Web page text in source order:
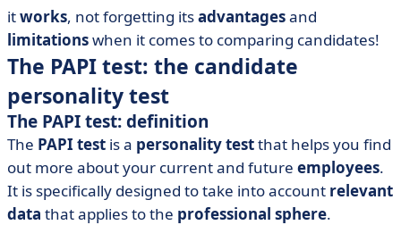
itworks, not forgetting itsadvantagesand
limitationswhen it comes to comparing candidates!
The PAPI test: the candidate
personality test
The PAPI test: definition
The PAPI test is a personality testthat helps you find
out more about your current and future employees.
It is specifically designed to take into account relevant
data that applies to the professional sphere.